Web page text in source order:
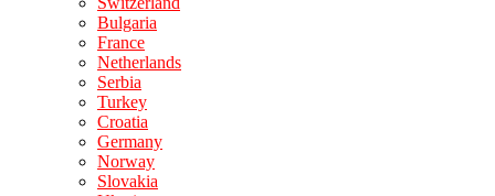
Bulgaria
France
Netherlands
Serbia
Turkey
Croatia
Germany
Norway
Slovakia